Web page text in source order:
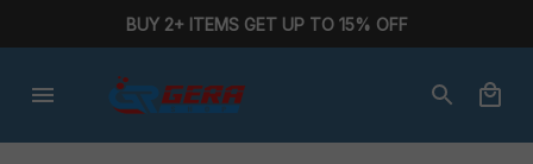
BUY 2+ ITEMS GET UP TO 15% OFF